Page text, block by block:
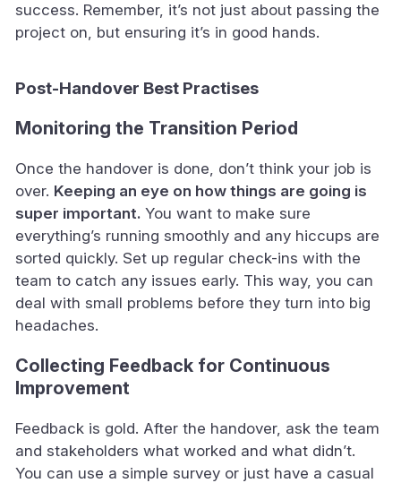
success. Remember, it’s not just about passing the
project on, but ensuring it’s in good hands.
Post-Handover Best Practises
Monitoring the Transition Period
Once the handover is done, don’t think your job is
over. Keeping an eye on how things are going is
super important. You want to make sure
everything’s running smoothly and any hiccups are
sorted quickly. Set up regular check-ins with the
team to catch any issues early. This way, you can
deal with small problems before they turn into big
headaches.
Collecting Feedback for Continuous
Improvement
Feedback is gold. After the handover, ask the team
and stakeholders what worked and what didn’t.
You can use a simple survey or just have a casual